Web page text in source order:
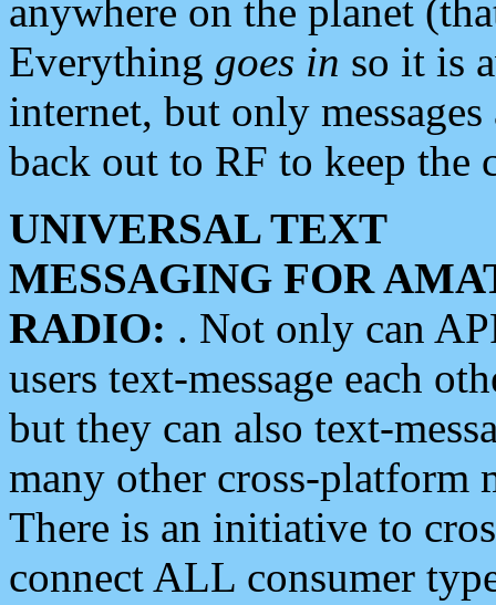
anywhere on the planet
Everything goes in so it is
internet, but only
back out to RF to keep the
UNIVERSAL TEXT
MESSAGING FOR
RADIO: . Not only can
users text-message each
but they can also text-
many other cross-platform
There is an initiative to
connect ALL consumer